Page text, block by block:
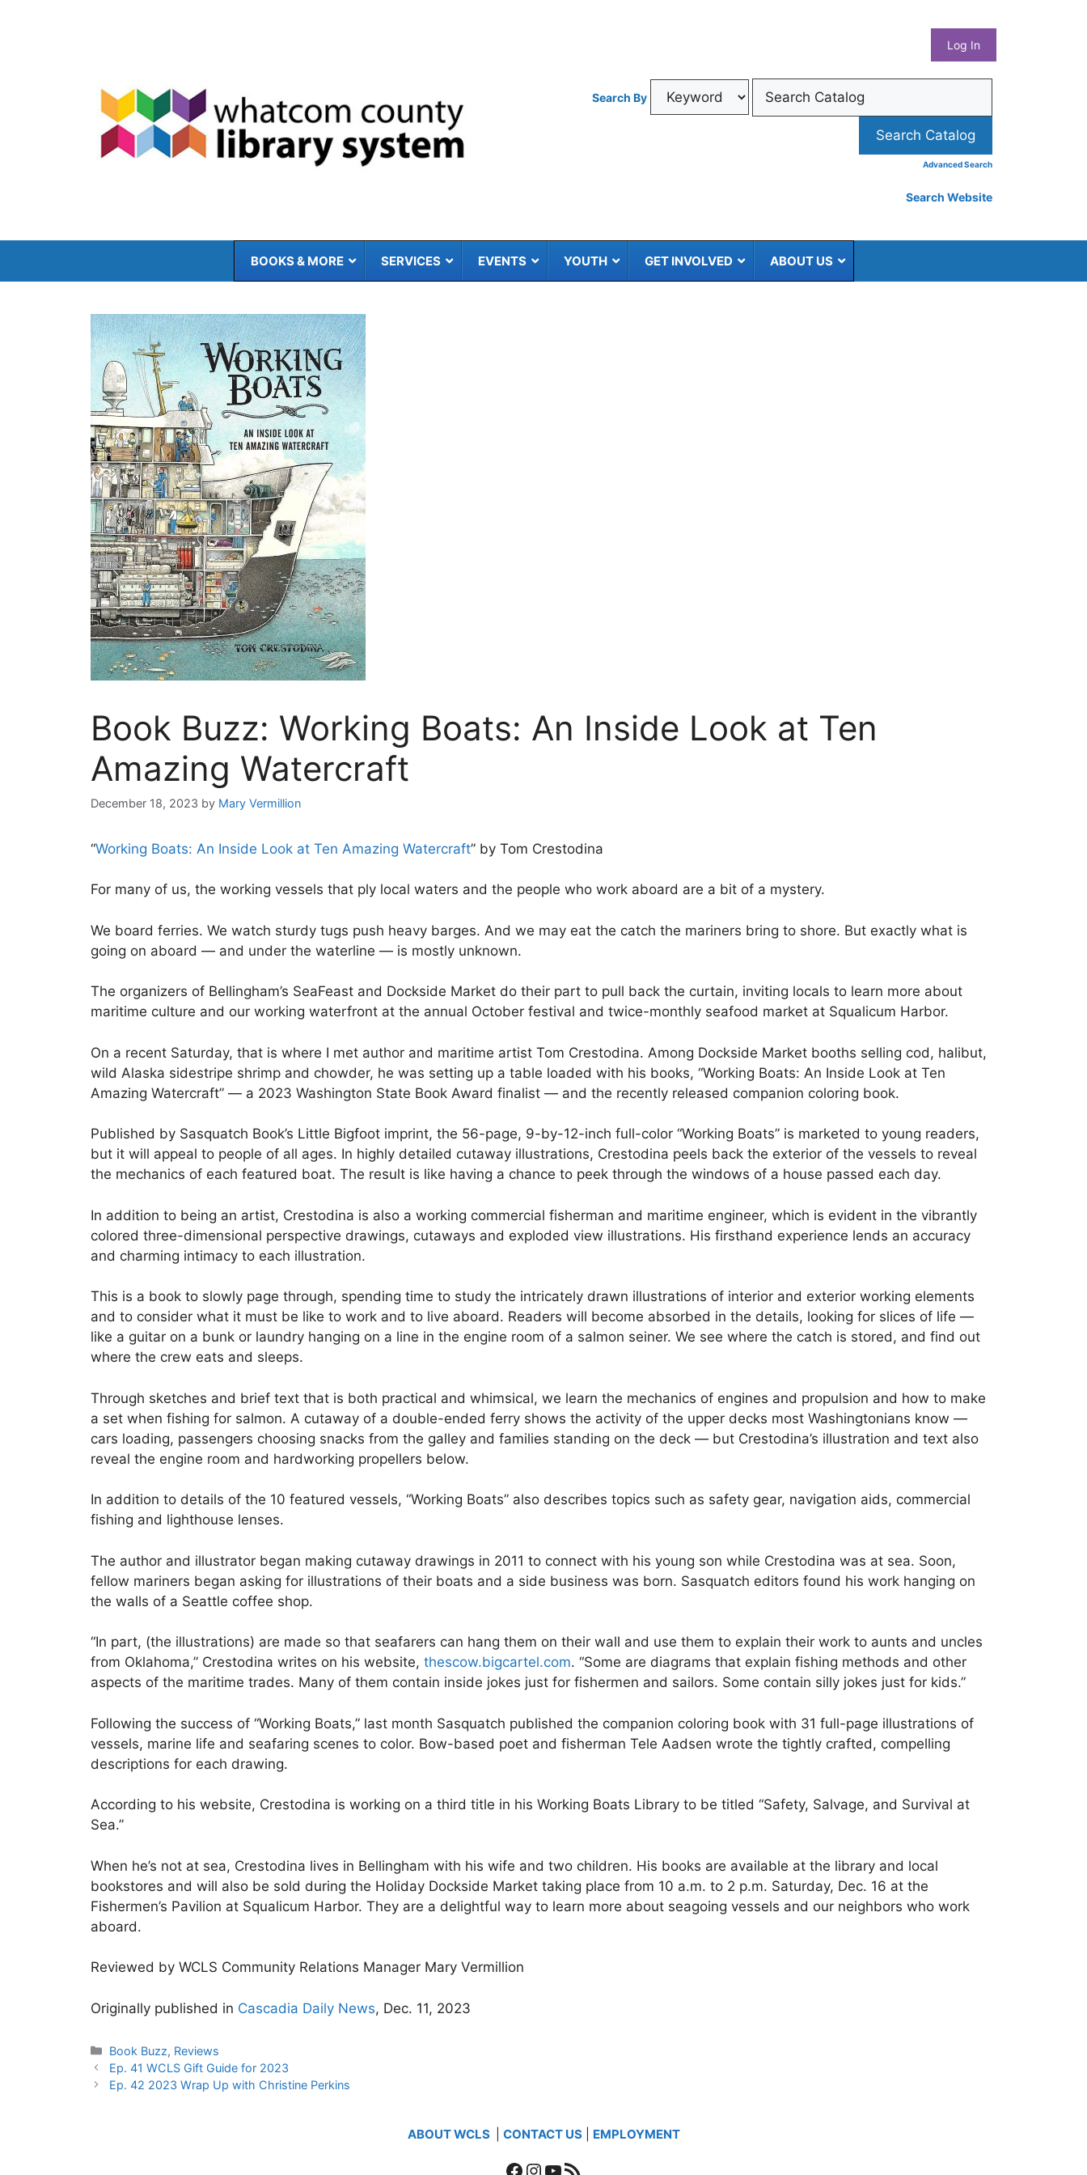
Log In
Search By
Advanced Search
Search Website
BOOKS & MORE SERVICES EVENTS YOUTH GET INVOLVED ABOUT US
Book Buzz: Working Boats: An Inside Look at Ten
Amazing Watercraft
December 18, 2023 by Mary Vermillion
“Working Boats: An Inside Look at Ten Amazing Watercraft” by Tom Crestodina
For many of us, the working vessels that ply local waters and the people who work aboard are a bit of a mystery.
We board ferries. We watch sturdy tugs push heavy barges. And we may eat the catch the mariners bring to shore. But exactly what is
going on aboard — and under the waterline — is mostly unknown.
The organizers of Bellingham’s SeaFeast and Dockside Market do their part to pull back the curtain, inviting locals to learn more about
maritime culture and our working waterfront at the annual October festival and twice-monthly seafood market at Squalicum Harbor.
On a recent Saturday, that is where I met author and maritime artist Tom Crestodina. Among Dockside Market booths selling cod, halibut,
wild Alaska sidestripe shrimp and chowder, he was setting up a table loaded with his books, “Working Boats: An Inside Look at Ten
Amazing Watercraft” — a 2023 Washington State Book Award finalist — and the recently released companion coloring book.
Published by Sasquatch Book’s Little Bigfoot imprint, the 56-page, 9-by-12-inch full-color “Working Boats” is marketed to young readers,
but it will appeal to people of all ages. In highly detailed cutaway illustrations, Crestodina peels back the exterior of the vessels to reveal
the mechanics of each featured boat. The result is like having a chance to peek through the windows of a house passed each day.
In addition to being an artist, Crestodina is also a working commercial fisherman and maritime engineer, which is evident in the vibrantly
colored three-dimensional perspective drawings, cutaways and exploded view illustrations. His firsthand experience lends an accuracy
and charming intimacy to each illustration.
This is a book to slowly page through, spending time to study the intricately drawn illustrations of interior and exterior working elements
and to consider what it must be like to work and to live aboard. Readers will become absorbed in the details, looking for slices of life —
like a guitar on a bunk or laundry hanging on a line in the engine room of a salmon seiner. We see where the catch is stored, and find out
where the crew eats and sleeps.
Through sketches and brief text that is both practical and whimsical, we learn the mechanics of engines and propulsion and how to make
a set when fishing for salmon. A cutaway of a double-ended ferry shows the activity of the upper decks most Washingtonians know —
cars loading, passengers choosing snacks from the galley and families standing on the deck — but Crestodina’s illustration and text also
reveal the engine room and hardworking propellers below.
In addition to details of the 10 featured vessels, “Working Boats” also describes topics such as safety gear, navigation aids, commercial
fishing and lighthouse lenses.
The author and illustrator began making cutaway drawings in 2011 to connect with his young son while Crestodina was at sea. Soon,
fellow mariners began asking for illustrations of their boats and a side business was born. Sasquatch editors found his work hanging on
the walls of a Seattle coffee shop.
“In part, (the illustrations) are made so that seafarers can hang them on their wall and use them to explain their work to aunts and uncles
from Oklahoma,” Crestodina writes on his website, thescow.bigcartel.com. “Some are diagrams that explain fishing methods and other
aspects of the maritime trades. Many of them contain inside jokes just for fishermen and sailors. Some contain silly jokes just for kids.”
Following the success of “Working Boats,” last month Sasquatch published the companion coloring book with 31 full-page illustrations of
vessels, marine life and seafaring scenes to color. Bow-based poet and fisherman Tele Aadsen wrote the tightly crafted, compelling
descriptions for each drawing.
According to his website, Crestodina is working on a third title in his Working Boats Library to be titled “Safety, Salvage, and Survival at
Sea.”
When he’s not at sea, Crestodina lives in Bellingham with his wife and two children. His books are available at the library and local
bookstores and will also be sold during the Holiday Dockside Market taking place from 10 a.m. to 2 p.m. Saturday, Dec. 16 at the
Fishermen’s Pavilion at Squalicum Harbor. They are a delightful way to learn more about seagoing vessels and our neighbors who work
aboard.
Reviewed by WCLS Community Relations Manager Mary Vermillion
Originally published in Cascadia Daily News, Dec. 11, 2023
Categories
Book Buzz, Reviews
Ep. 41 WCLS Gift Guide for 2023
Ep. 42 2023 Wrap Up with Christine Perkins
ABOUT WCLS CONTACT US| EMPLOYMENT
Facebook
Instagram
YouTube
RSS Feed